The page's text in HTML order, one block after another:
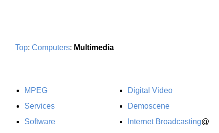
Top: Computers: Multimedia
MPEG
Services
Software
Digital Video
Demoscene
Internet Broadcasting@